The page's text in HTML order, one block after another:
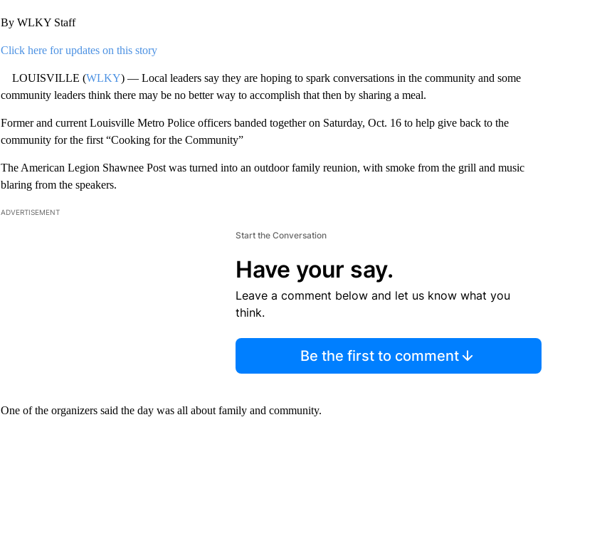
By WLKY Staff
Click here for updates on this story
LOUISVILLE (WLKY) — Local leaders say they are hoping to spark conversations in the community and some
community leaders think there may be no better way to accomplish that then by sharing a meal.
Former and current Louisville Metro Police officers banded together on Saturday, Oct. 16 to help give back to the
community for the first “Cooking for the Community”
The American Legion Shawnee Post was turned into an outdoor family reunion, with smoke from the grill and music
blaring from the speakers.
ADVERTISEMENT
Start the Conversation
Have your say.
Leave a comment below and let us know what you
think.
Be the first to comment
One of the organizers said the day was all about family and community.